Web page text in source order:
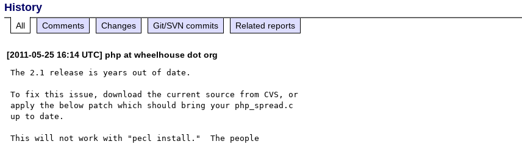
History
All Comments Changes Git/SVN commits Related reports
[2011-05-25 16:14 UTC] php at wheelhouse dot org
The 2.1 release is years out of date.
To fix this issue, download the current source from CVS, or
apply the below patch which should bring your php_spread.c
up to date.
This will not work with "pecl install."  The people